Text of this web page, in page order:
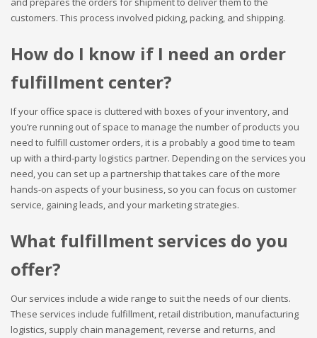
customers. This process involved picking, packing, and shipping.
How do I know if I need an order
fulfillment center?
If your office space is cluttered with boxes of your inventory, and
you’re running out of space to manage the number of products you
need to fulfill customer orders, it is a probably a good time to team
up with a third-party logistics partner. Depending on the services you
need, you can set up a partnership that takes care of the more
hands-on aspects of your business, so you can focus on customer
service, gaining leads, and your marketing strategies.
What fulfillment services do you
offer?
Our services include a wide range to suit the needs of our clients.
These services include fulfillment, retail distribution, manufacturing
logistics, supply chain management, reverse and returns, and